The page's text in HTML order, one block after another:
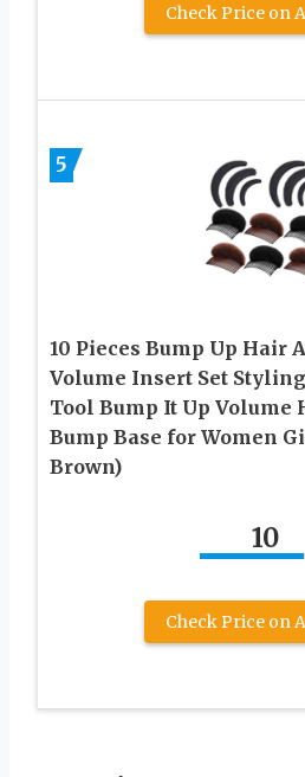
Check Price on
5
10 Pieces Bump Up Hair
Volume Insert Set
Tool Bump It Up Volume
Bump Base for Women
Brown)
10
Check Price on